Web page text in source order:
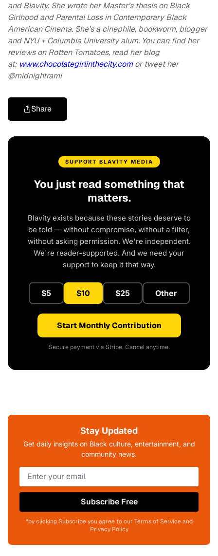
and Blavity. She wrote her Master’s thesis on Black
Girlhood and Parental Loss in Contemporary Black
American Cinema. She’s a cinephile, bookworm, blogger
and NYU + Columbia University alum. You can find her
reviews on Rotten Tomatoes, read her blog
at: www.chocolategirlinthecity.comor tweet her
@midnightrami
Share
SUPPORT BLAVITY MEDIA
You just read something that
matters.
Blavity exists because these stories deserve to
be told — without compromise, without a filter,
without asking permission. We're independent.
We're reader-supported. And we need your
support to keep it that way.
$5 $10 $25 Other
Start Monthly Contribution
Secure payment via Stripe. Cancel anytime.
Stay Updated
Get daily insights on Black culture, entertainment, and
community news.
Subscribe Free
*by clicking Subscribe you agree to our Terms of Service and
Privacy Policy